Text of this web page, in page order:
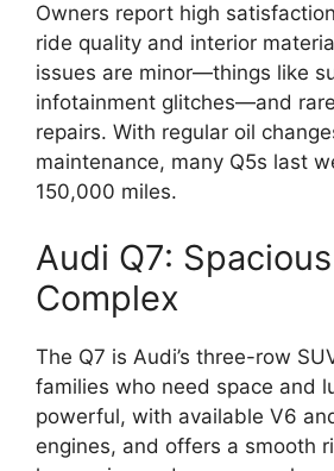
Owners report high
ride quality and interior
issues are minor—things like
infotainment glitches—and
repairs. With regular oil
maintenance, many Q5s last
150,000 miles.
Audi Q7:
Complex
The Q7 is Audi’s three-row
families who need space and
powerful, with available V6
engines, and offers a smooth